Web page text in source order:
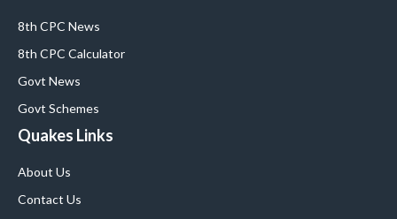
8th CPC News
8th CPC Calculator
Govt News
Govt Schemes
Quakes Links
About Us
Contact Us